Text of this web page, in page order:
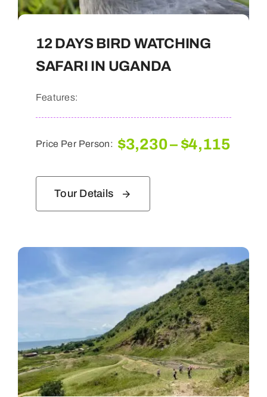
12 DAYS BIRD WATCHING
SAFARI IN UGANDA
Features:
Price Per Person: $3,230– $4,115Price
Tour Details